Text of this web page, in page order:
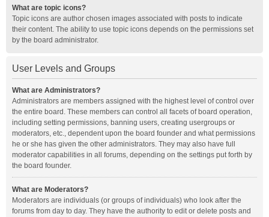
What are topic icons?
Topic icons are author chosen images associated with posts to indicate
their content. The ability to use topic icons depends on the permissions set
by the board administrator.
User Levels and Groups
What are Administrators?
Administrators are members assigned with the highest level of control over
the entire board. These members can control all facets of board operation,
including setting permissions, banning users, creating usergroups or
moderators, etc., dependent upon the board founder and what permissions
he or she has given the other administrators. They may also have full
moderator capabilities in all forums, depending on the settings put forth by
the board founder.
What are Moderators?
Moderators are individuals (or groups of individuals) who look after the
forums from day to day. They have the authority to edit or delete posts and